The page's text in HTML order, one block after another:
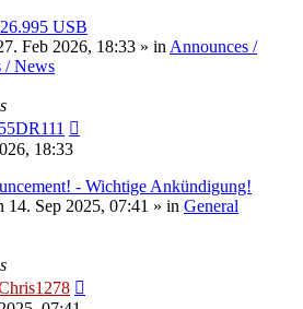
USB
Feb 2026, 18:33 » in Announces /
/ News
55DR111
18:33
- Wichtige Ankündigung!
14. Sep 2025, 07:41 » in General